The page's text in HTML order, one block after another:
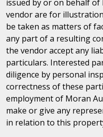
issued by or on behalf
vendor are for
be taken as matters of
any part of a resulting
the vendor accept any
particulars. Interested
diligence by personal
correctness of these
employment of Moran
make or give any
in relation to this